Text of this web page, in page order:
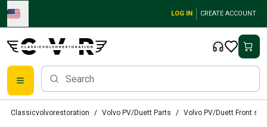
Skip to main content
LOG IN CREATE ACCOUNT
Classicvolvorestoration Volvo PV/Duett Parts Volvo PV/Duett Front